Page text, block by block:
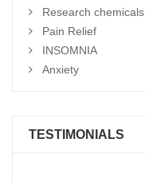
Research chemicals
Pain Relief
INSOMNIA
Anxiety
TESTIMONIALS